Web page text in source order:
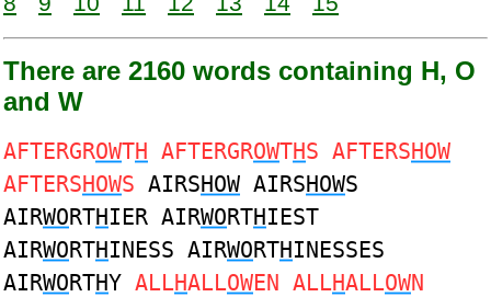
There are 2160 words containing H, O
and W
AFTERGROWTH AFTERGROWTHS AFTERSHOW
AFTERSHOWS AIRSHOW AIRSHOWS
AIRWORTHIER AIRWORTHIEST
AIRWORTHINESS AIRWORTHINESSES
AIRWORTHY ALLHALLOWEN ALLHALLOWN